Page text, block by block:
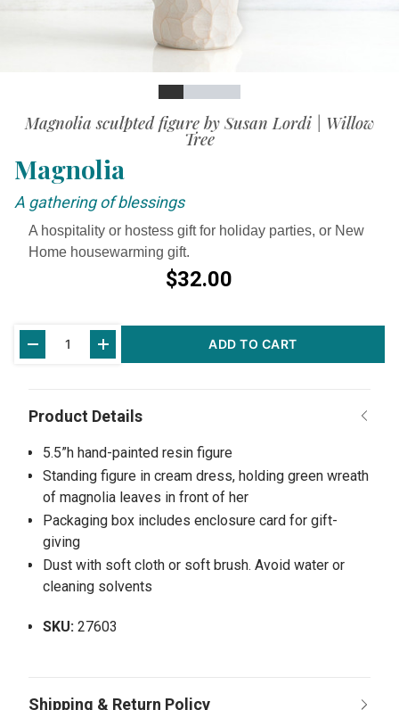
SlideSlideSlide
SlideSlide
Magnolia sculpted figure by Susan Lordi | Willow
Tree
Magnolia
A gathering of blessings
A hospitality or hostess gift for holiday parties, or New
Home housewarming gift.
$32.00
Stock:
ADD TO CART
5.5”h hand-painted resin figure
Standing figure in cream dress, holding green wreath
of magnolia leaves in front of her
Packaging box includes enclosure card for gift-
giving
Dust with soft cloth or soft brush. Avoid water or
cleaning solvents
SKU: 27603